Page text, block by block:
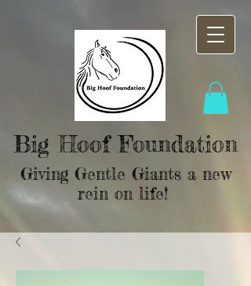
Big Hoof Foundation
Giving Gentle Giants a new
rein on life!